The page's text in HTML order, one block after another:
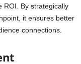
ROI. By strategically
it ensures better
connections.